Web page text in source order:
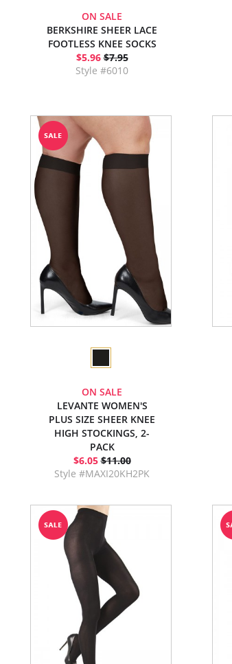
ON SALE
BERKSHIRE SHEER LACE
FOOTLESS KNEE SOCKS
$5.96 $7.95
Style #6010
ON SALE
LEVANTE WOMEN'S
PLUS SIZE SHEER KNEE
HIGH STOCKINGS, 2-
PACK
$6.05 $11.00
Style #MAXI20KH2PK